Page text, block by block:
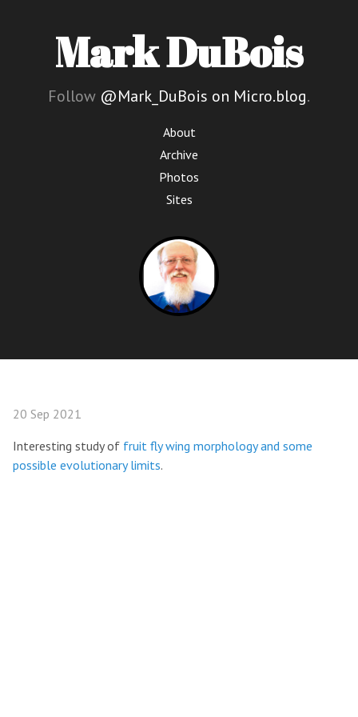
Mark DuBois
Follow @Mark_DuBois on Micro.blog.
About
Archive
Photos
Sites
20 Sep 2021
Interesting study of fruit fly wing morphology and some
possible evolutionary limits.